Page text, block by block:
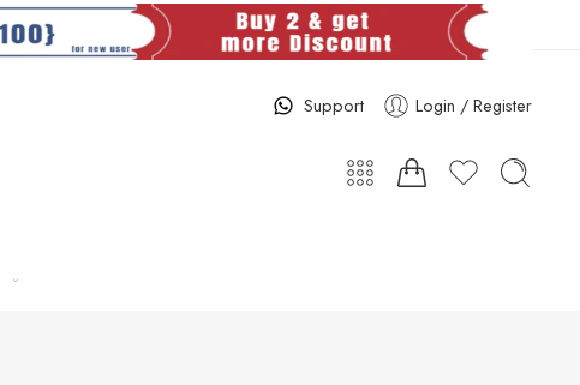
Support Login / Register